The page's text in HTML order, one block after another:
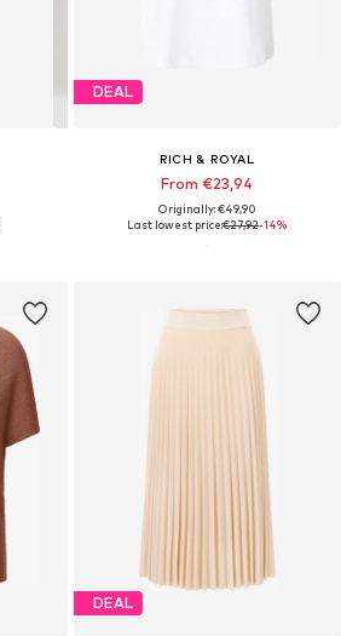
DEAL
RICH & ROYAL
From €23,94
Originally: €49,90
Last lowest price:€27,92-14%
DEAL